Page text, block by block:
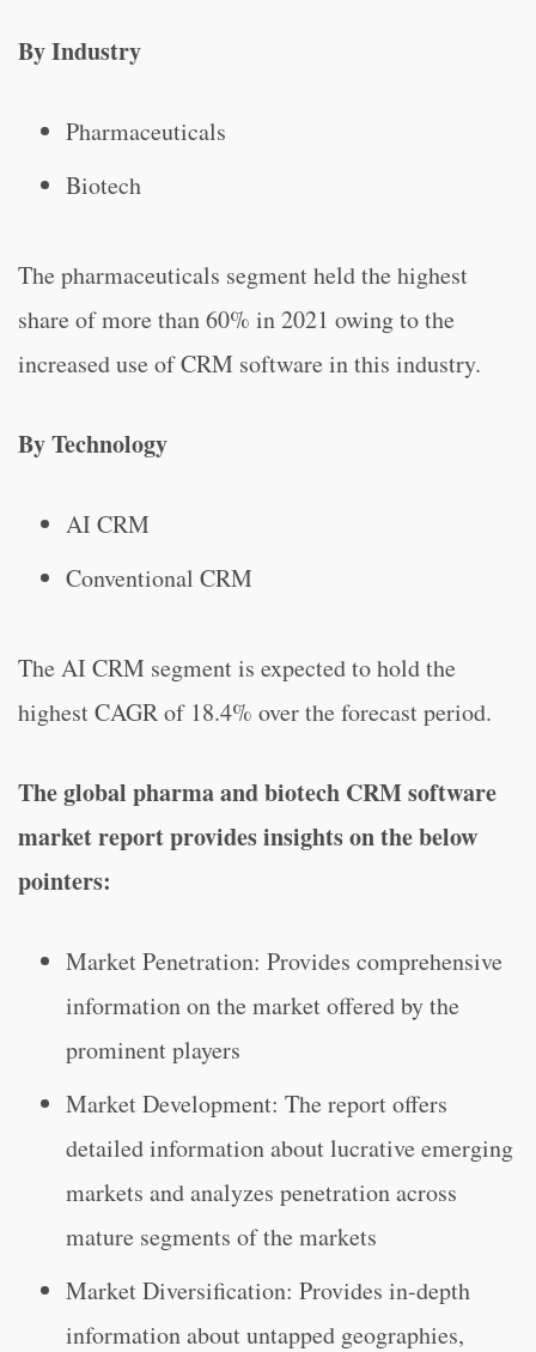
By Industry
Pharmaceuticals
Biotech
The pharmaceuticals segment held the highest
share of more than 60% in 2021 owing to the
increased use of CRM software in this industry.
By Technology
AI CRM
Conventional CRM
The AI CRM segment is expected to hold the
highest CAGR of 18.4% over the forecast period.
The global pharma and biotech CRM software
market report provides insights on the below
pointers:
Market Penetration: Provides comprehensive
information on the market offered by the
prominent players
Market Development: The report offers
detailed information about lucrative emerging
markets and analyzes penetration across
mature segments of the markets
Market Diversification: Provides in-depth
information about untapped geographies,